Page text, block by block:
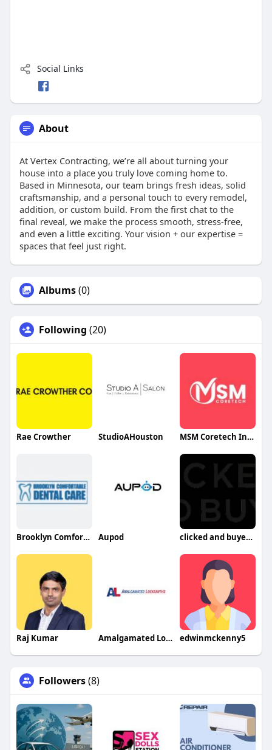
Social Links
About
At Vertex Contracting, we’re all about turning your
house into a place you truly love coming home to.
Based in Minnesota, our team brings fresh ideas, solid
craftsmanship, and a personal touch to every remodel,
addition, or custom build. From the first chat to the
final reveal, we make the process smooth, stress-free,
and even a little exciting. Your vision + our expertise =
spaces that feel just right.
Albums(0)
Following (20)
Rae Crowther StudioAHouston MSM Coretech Innovations
Brooklyn Comfortable Dental Care Aupod clicked and buyed llc
Raj Kumar Amalgamated Locksmiths edwinmckenny5
Followers(8)